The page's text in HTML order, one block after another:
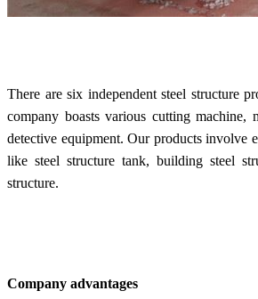
There are six independent steel structure
company boasts various cutting machine,
detective equipment. Our products involve e
like steel structure tank, building steel
structure.
Company advantages